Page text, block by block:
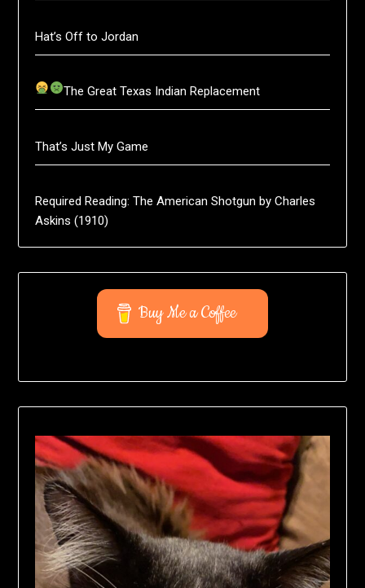
Hat’s Off to Jordan
The Great Texas Indian Replacement
That’s Just My Game
Required Reading: The American Shotgun by Charles
Askins (1910)
Buy Me a Coffee